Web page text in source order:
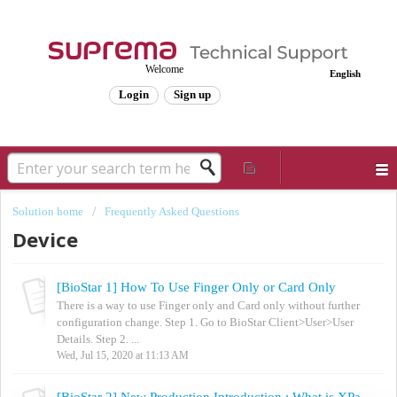
English
Welcome
Login Sign up
Solution home Frequently Asked Questions
Device
[BioStar 1] How To Use Finger Only or Card Only
There is a way to use Finger only and Card only without further
configuration change. Step 1. Go to BioStar Client>User>User
Details. Step 2. ...
Wed, Jul 15, 2020 at 11:13 AM